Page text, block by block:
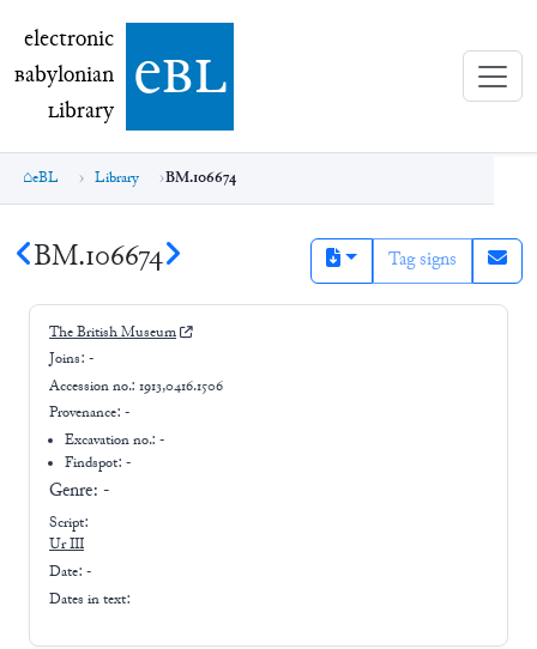
electronic Babylonian Library (eBL)
electronic
Babylonian
Library ebl
eBL Library BM.106674
BM.106674 Tag signs
The British Museum
Joins: -
Accession no.: 1913,0416.1506
Provenance: -
Excavation no.:-
Findspot: -
Genre: -
Script:
Ur III
Date: -
Dates in text: